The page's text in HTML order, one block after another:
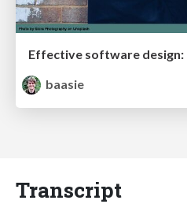
baasie
Transcript